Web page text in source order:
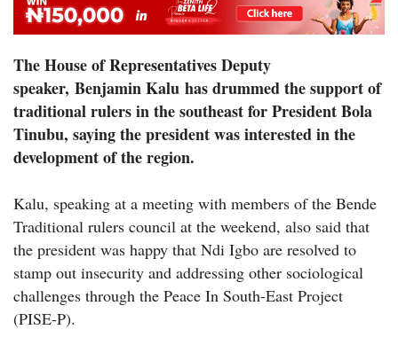
The House of Representatives Deputy
speaker, Benjamin Kalu has drummed the support of
traditional rulers in the southeast for President Bola
Tinubu, saying the president was interested in the
development of the region.
Kalu, speaking at a meeting with members of the Bende
Traditional rulers council at the weekend, also said that
the president was happy that Ndi Igbo are resolved to
stamp out insecurity and addressing other sociological
challenges through the Peace In South-East Project
(PISE-P).